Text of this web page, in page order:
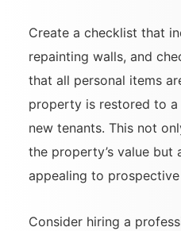
Create a checklist that
repainting walls, and
that all personal items
property is restored to
new tenants. This not
the property’s value but
appealing to
Consider hiring a